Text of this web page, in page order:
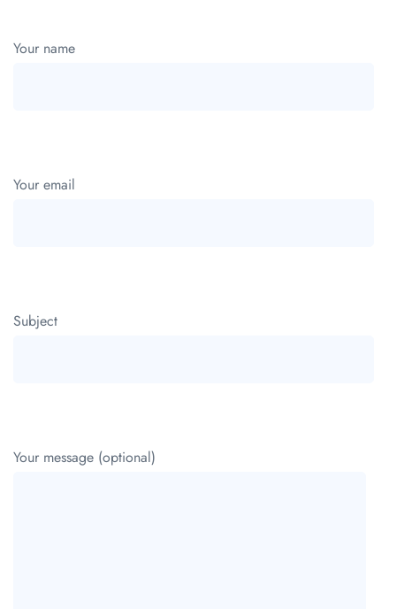
Your name
Your email
Subject
Your message (optional)